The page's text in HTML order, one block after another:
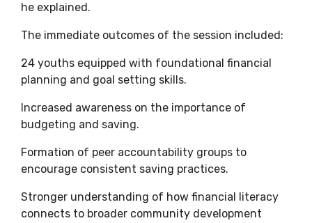
he explained.
The immediate outcomes of the session included:
24 youths equipped with foundational financial
planning and goal setting skills.
Increased awareness on the importance of
budgeting and saving.
Formation of peer accountability groups to
encourage consistent saving practices.
Stronger understanding of how financial literacy
connects to broader community development